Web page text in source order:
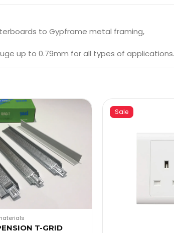
to Gypframe metal framing,
up to 0.79mm for all types of applications.
T-GRID
Sale